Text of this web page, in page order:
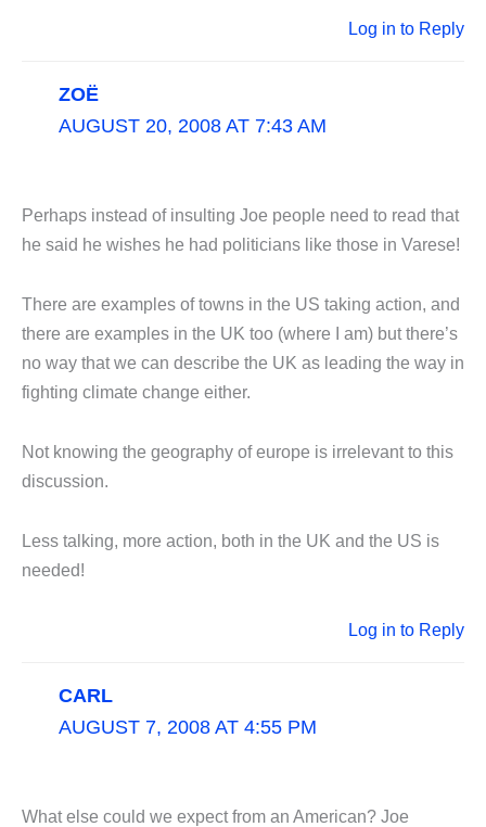
Log in to Reply
ZOË
AUGUST 20, 2008 AT 7:43 AM
Perhaps instead of insulting Joe people need to read that
he said he wishes he had politicians like those in Varese!
There are examples of towns in the US taking action, and
there are examples in the UK too (where I am) but there’s
no way that we can describe the UK as leading the way in
fighting climate change either.
Not knowing the geography of europe is irrelevant to this
discussion.
Less talking, more action, both in the UK and the US is
needed!
Log in to Reply
CARL
AUGUST 7, 2008 AT 4:55 PM
What else could we expect from an American? Joe